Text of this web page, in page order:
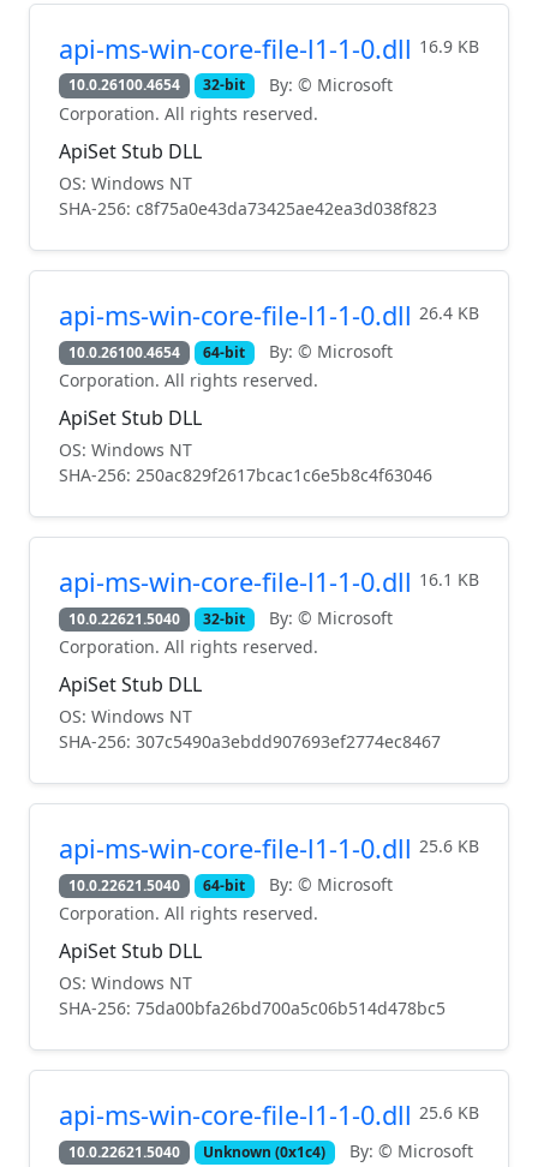
api-ms-win-core-file-l1-1-0.dll 16.9 KB
10.0.26100.4654 32-bit
By: © Microsoft
Corporation. All rights reserved.
ApiSet Stub DLL
OS: Windows NT
SHA-256: c8f75a0e43da73425ae42ea3d038f823
api-ms-win-core-file-l1-1-0.dll 26.4 KB
10.0.26100.4654 64-bit
By: © Microsoft
Corporation. All rights reserved.
ApiSet Stub DLL
OS: Windows NT
SHA-256: 250ac829f2617bcac1c6e5b8c4f63046
api-ms-win-core-file-l1-1-0.dll 16.1 KB
10.0.22621.5040 32-bit
By: © Microsoft
Corporation. All rights reserved.
ApiSet Stub DLL
OS: Windows NT
SHA-256: 307c5490a3ebdd907693ef2774ec8467
api-ms-win-core-file-l1-1-0.dll 25.6 KB
10.0.22621.5040 64-bit
By: © Microsoft
Corporation. All rights reserved.
ApiSet Stub DLL
OS: Windows NT
SHA-256: 75da00bfa26bd700a5c06b514d478bc5
api-ms-win-core-file-l1-1-0.dll 25.6 KB
10.0.22621.5040 Unknown (0x1c4)
By: © Microsoft